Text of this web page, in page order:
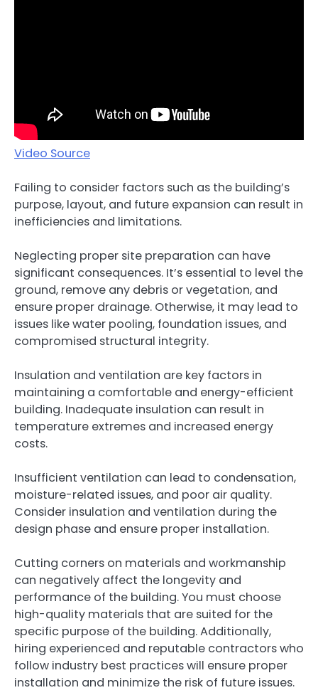
Video Source
Failing to consider factors such as the building’s
purpose, layout, and future expansion can result in
inefficiencies and limitations.
Neglecting proper site preparation can have
significant consequences. It’s essential to level the
ground, remove any debris or vegetation, and
ensure proper drainage. Otherwise, it may lead to
issues like water pooling, foundation issues, and
compromised structural integrity.
Insulation and ventilation are key factors in
maintaining a comfortable and energy-efficient
building. Inadequate insulation can result in
temperature extremes and increased energy
costs.
Insufficient ventilation can lead to condensation,
moisture-related issues, and poor air quality.
Consider insulation and ventilation during the
design phase and ensure proper installation.
Cutting corners on materials and workmanship
can negatively affect the longevity and
performance of the building. You must choose
high-quality materials that are suited for the
specific purpose of the building. Additionally,
hiring experienced and reputable contractors who
follow industry best practices will ensure proper
installation and minimize the risk of future issues.